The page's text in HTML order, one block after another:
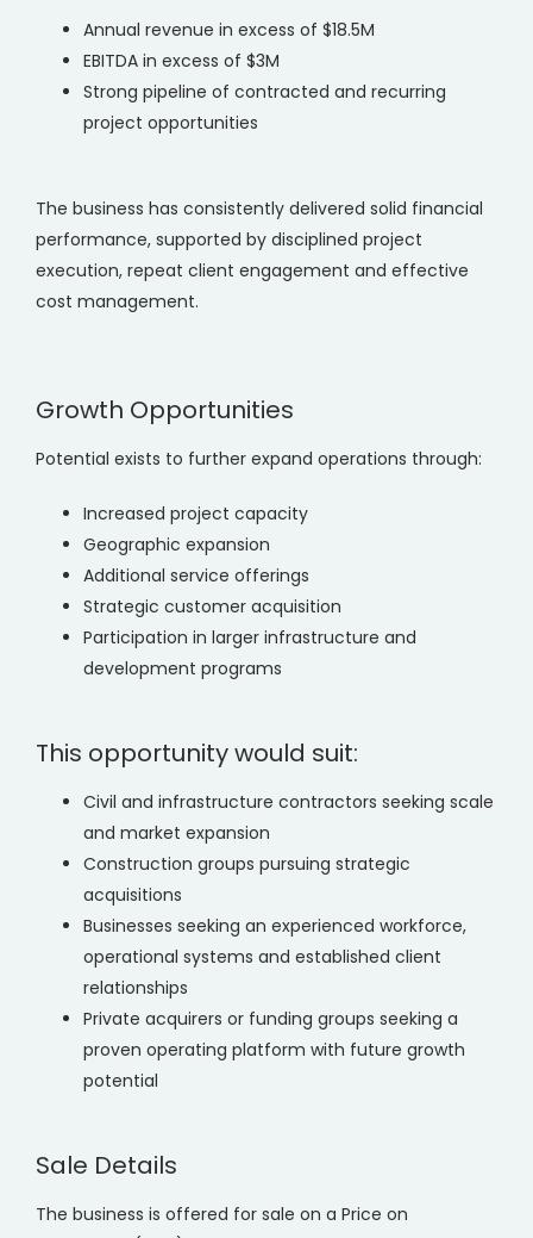
Annual revenue in excess of $18.5M
EBITDA in excess of $3M
Strong pipeline of contracted and recurring
project opportunities
The business has consistently delivered solid financial
performance, supported by disciplined project
execution, repeat client engagement and effective
cost management.
Growth Opportunities
Potential exists to further expand operations through:
Increased project capacity
Geographic expansion
Additional service offerings
Strategic customer acquisition
Participation in larger infrastructure and
development programs
This opportunity would suit:
Civil and infrastructure contractors seeking scale
and market expansion
Construction groups pursuing strategic
acquisitions
Businesses seeking an experienced workforce,
operational systems and established client
relationships
Private acquirers or funding groups seeking a
proven operating platform with future growth
potential
Sale Details
The business is offered for sale on a Price on